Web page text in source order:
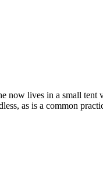
now lives in a small tent
as is a common